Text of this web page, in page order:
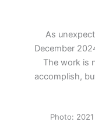
As
December
The work is
accomplish,
Photo: